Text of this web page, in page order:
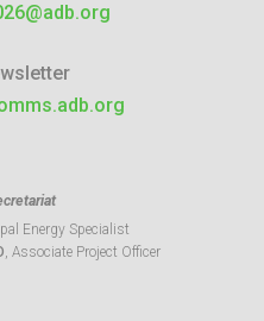
Energy Specialist
, Associate Project Officer